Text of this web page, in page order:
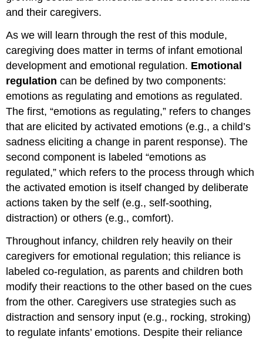
and their caregivers.
As we will learn through the rest of this module,
caregiving does matter in terms of infant emotional
development and emotional regulation. Emotional
regulation can be defined by two components:
emotions as regulating and emotions as regulated.
The first, “emotions as regulating,” refers to changes
that are elicited by activated emotions (e.g., a child’s
sadness eliciting a change in parent response). The
second component is labeled “emotions as
regulated,” which refers to the process through which
the activated emotion is itself changed by deliberate
actions taken by the self (e.g., self-soothing,
distraction) or others (e.g., comfort).
Throughout infancy, children rely heavily on their
caregivers for emotional regulation; this reliance is
labeled co-regulation, as parents and children both
modify their reactions to the other based on the cues
from the other. Caregivers use strategies such as
distraction and sensory input (e.g., rocking, stroking)
to regulate infants’ emotions. Despite their reliance